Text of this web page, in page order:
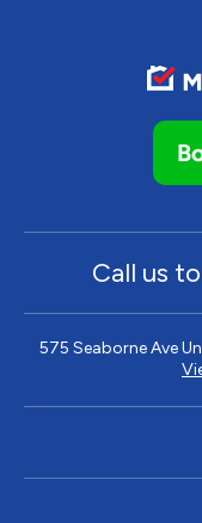
Call us
575 Seaborne Ave